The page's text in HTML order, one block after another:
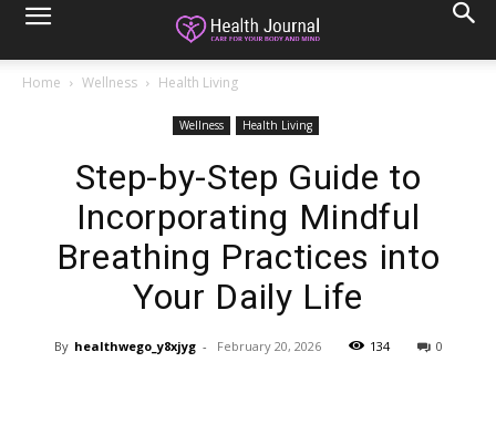
Home Wellness Health Living
Wellness Health Living
Step-by-Step Guide to
Incorporating Mindful
Breathing Practices into
Your Daily Life
By healthwego_y8xjyg - February 20, 2026 134 0